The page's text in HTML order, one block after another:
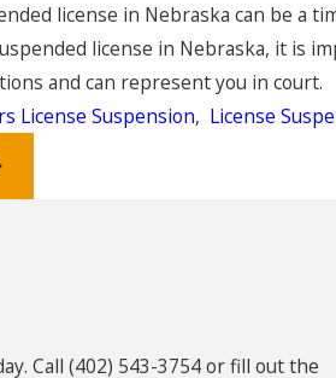
license in Nebraska can be a
license in Nebraska, it is
and can represent you in court.
License Suspension, License
Call (402) 543-3754or fill out the